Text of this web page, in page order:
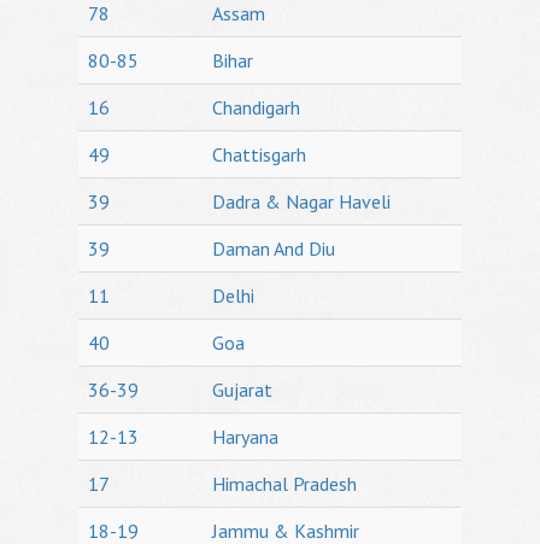
78
Assam
80-85
Bihar
16
Chandigarh
49
Chattisgarh
39
Dadra & Nagar Haveli
39
Daman And Diu
11
Delhi
40
Goa
36-39
Gujarat
12-13
Haryana
17
Himachal Pradesh
18-19
Jammu & Kashmir